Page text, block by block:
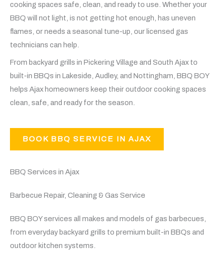
cooking spaces safe, clean, and ready to use. Whether your
BBQ will not light, is not getting hot enough, has uneven
flames, or needs a seasonal tune-up, our licensed gas
technicians can help.
From backyard grills in Pickering Village and South Ajax to
built-in BBQs in Lakeside, Audley, and Nottingham, BBQ BOY
helps Ajax homeowners keep their outdoor cooking spaces
clean, safe, and ready for the season.
BOOK BBQ SERVICE IN AJAX
BBQ Services in Ajax
Barbecue Repair, Cleaning & Gas Service
BBQ BOY services all makes and models of gas barbecues,
from everyday backyard grills to premium built-in BBQs and
outdoor kitchen systems.